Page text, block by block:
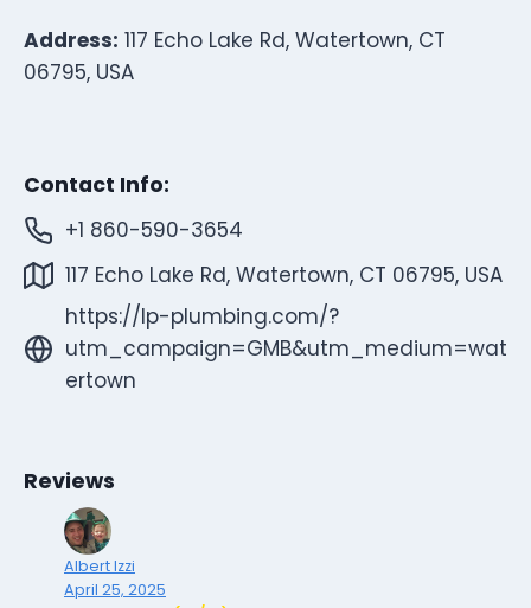
Address: 117 Echo Lake Rd, Watertown, CT
06795, USA
Contact Info:
+1 860-590-3654
117 Echo Lake Rd, Watertown, CT 06795, USA
https://lp-plumbing.com/?
utm_campaign=GMB&utm_medium=wat
ertown
Reviews
Albert Izzi
April 25, 2025